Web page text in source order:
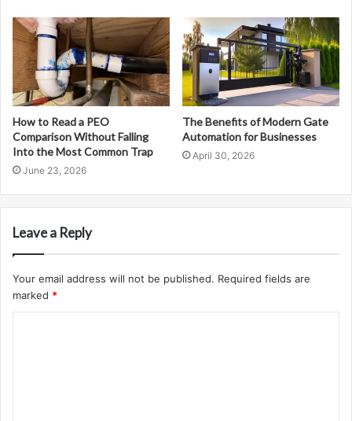
How to Read a PEO
Comparison Without Falling
Into the Most Common Trap
June 23, 2026
The Benefits of Modern Gate
Automation for Businesses
April 30, 2026
Leave a Reply
Your email address will not be published. Required fields are
marked *